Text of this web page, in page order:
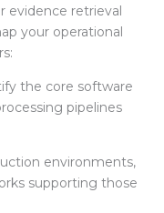
evidence retrieval
your operational
:
the core software
pipelines
environments,
supporting those